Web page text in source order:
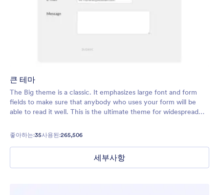
큰 테마
The Big theme is a classic. It emphasizes large font and form
fields to make sure that anybody who uses your form will be
able to read it well. This is the ultimate theme for widespread
colors.
좋아하는:35사용된:265,506
세부사항